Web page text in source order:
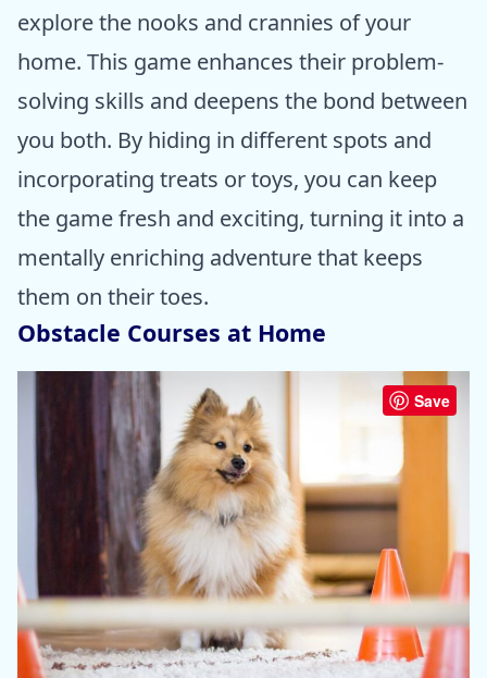
explore the nooks and crannies of your
home. This game enhances their problem-
solving skills and deepens the bond between
you both. By hiding in different spots and
incorporating treats or toys, you can keep
the game fresh and exciting, turning it into a
mentally enriching adventure that keeps
them on their toes.
Obstacle Courses at Home
Save